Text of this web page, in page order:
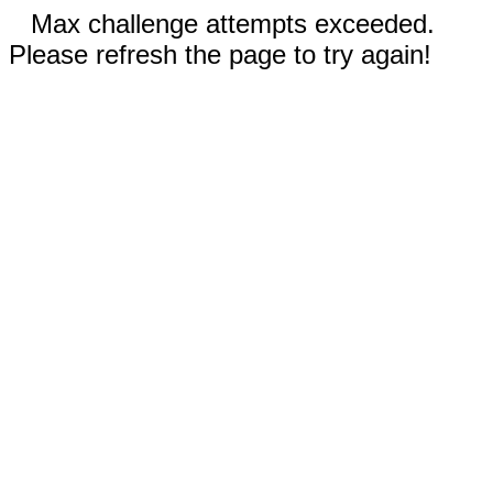
Max challenge attempts exceeded.
Please refresh the page to try again!